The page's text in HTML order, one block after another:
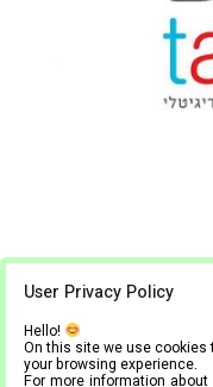
Digitalent
1 2
User Privacy Policy
Hello!
On this site we use cookies
your browsing experience.
For more information